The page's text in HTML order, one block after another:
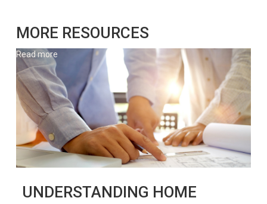
MORE RESOURCES
Read more
UNDERSTANDING HOME